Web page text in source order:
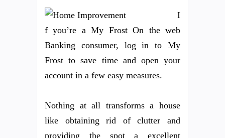
I
f you’re a My Frost On the web
Banking consumer, log in to My
Frost to save time and open your
account in a few easy measures.
Nothing at all transforms a house
like obtaining rid of clutter and
providing the spot a excellent